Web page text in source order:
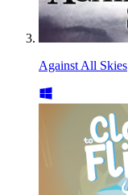
Against All Skies